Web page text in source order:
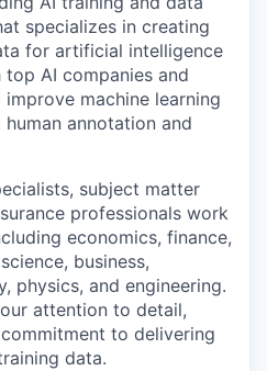
specializes in creating
for artificial intelligence
AI companies and
machine learning
annotation and
subject matter
professionals work
economics, finance,
business,
physics, and engineering.
attention to detail,
to delivering
data.